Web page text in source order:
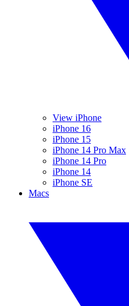
View iPhone
iPhone 16
iPhone 15
iPhone 14 Pro Max
iPhone 14 Pro
iPhone 14
iPhone SE
Macs